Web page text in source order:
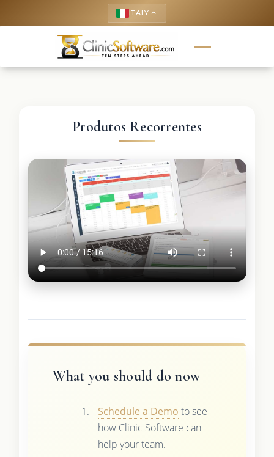
ITALY keyboard_arrow_up
Produtos Recorrentes
What you should do now
Schedule a Demo to see
how Clinic Software can
help your team.